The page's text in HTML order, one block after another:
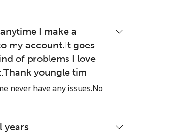
I make a
my account.It goes
of problems I love
youngle tim
never have any issues.No
years